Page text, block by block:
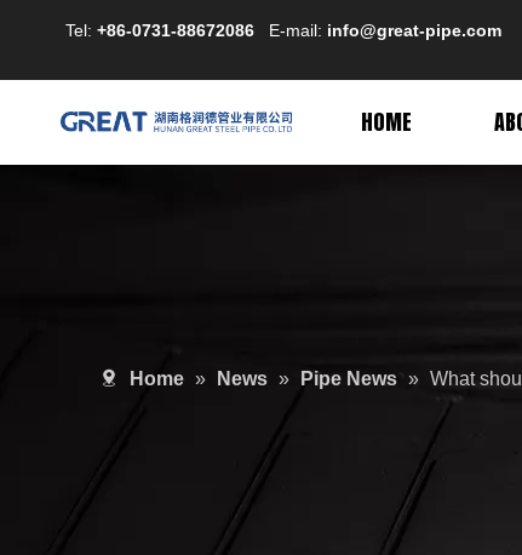
Tel: +86-0731-88672086 E-mail: info@great-pipe.com
HOME
Home » News » Pipe News » What